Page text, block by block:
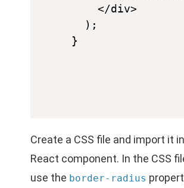
    </div>
  );
Create a CSS file and import it
React component. In the CSS
use the border-radius